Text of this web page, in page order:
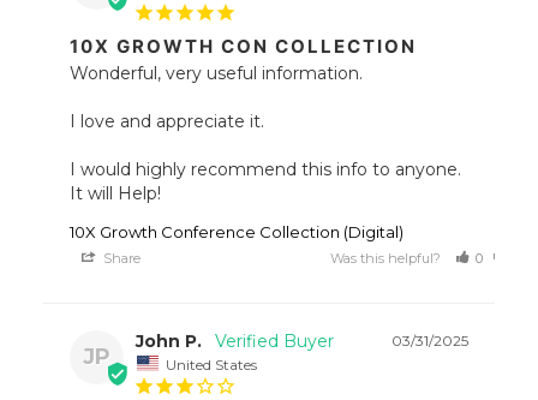
10X GROWTH CON COLLECTION
Wonderful, very useful information.
I love and appreciate it.
I would highly recommend this info to anyone.
It will Help!
10X Growth Conference Collection (Digital)
Share Was this helpful? 0
JP
03/31/2025
John P.
United States